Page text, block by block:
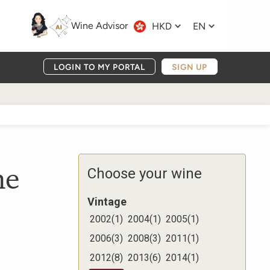
Wine Advisor HKD EN
LOGIN TO MY PORTAL SIGN UP
Choose your wine
Vintage
2002(1) 2004(1) 2005(1)
2006(3) 2008(3) 2011(1)
2012(8) 2013(6) 2014(1)